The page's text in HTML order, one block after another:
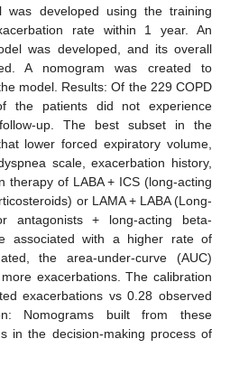
was developed using the training
rate within 1 year. An
was developed, and its overall
A nomogram was created to
model. Results: Of the 229 COPD
the patients did not experience
up. The best subset in the
lower forced expiratory volume,
scale, exacerbation history,
therapy of LABA + ICS (long-acting
or LAMA + LABA (Long-
antagonists + long-acting beta-
associated with a higher rate of
the area-under-curve (AUC)
exacerbations. The calibration
exacerbations vs 0.28 observed
Nomograms built from these
in the decision-making process of